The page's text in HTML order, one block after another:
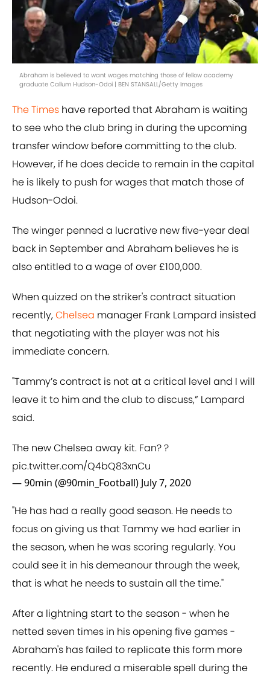
Abraham is believed to want wages matching those of fellow academy
graduate Callum Hudson-Odoi | BEN STANSALL/Getty Images
The Times have reported that Abraham is waiting
to see who the club bring in during the upcoming
transfer window before committing to the club.
However, if he does decide to remain in the capital
he is likely to push for wages that match those of
Hudson-Odoi.
The winger penned a lucrative new five-year deal
back in September and Abraham believes he is
also entitled to a wage of over £100,000.
When quizzed on the striker's contract situation
recently,Chelsea manager Frank Lampard insisted
that negotiating with the player was not his
immediate concern.
"Tammy’s contract is not at a critical level and I will
leave it to him and the club to discuss,” Lampard
said.
The new Chelsea away kit. Fan? ?
pic.twitter.com/Q4bQ83xnCu
— 90min (@90min_Football) July 7, 2020
"He has had a really good season. He needs to
focus on giving us that Tammy we had earlier in
the season, when he was scoring regularly. You
could see it in his demeanour through the week,
that is what he needs to sustain all the time."
After a lightning start to the season - when he
netted seven times in his opening five games -
Abraham's has failed to replicate this form more
recently. He endured a miserable spell during the